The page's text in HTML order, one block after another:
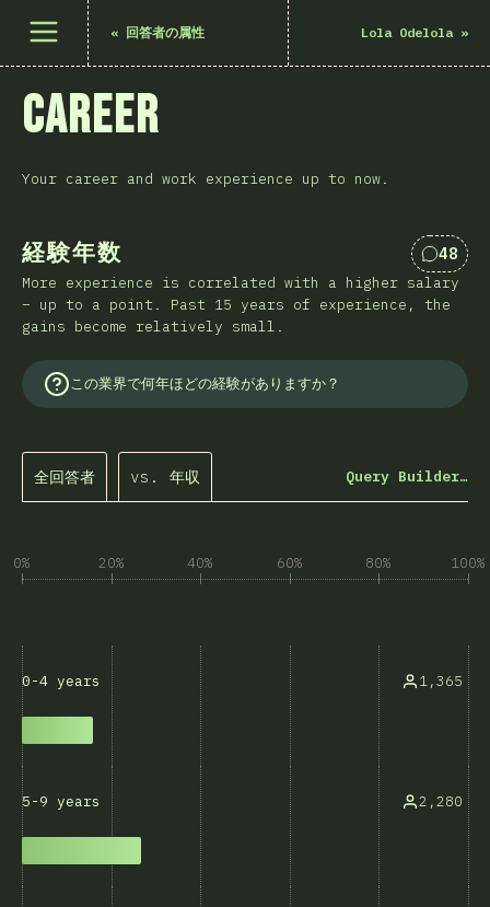
メニューを開く« 回答者の属性 Lola Odelola »
Career
Your career and work experience up to now.
経験年数 48
More experience is correlated with a higher salary
– up to a point. Past 15 years of experience, the
gains become relatively small.
この業界で何年ほどの経験がありますか？
全回答者 vs. 年収 Query Builder…
0% 20% 40% 60% 80% 100%
0-4 years 1,365
5-9 years 2,280